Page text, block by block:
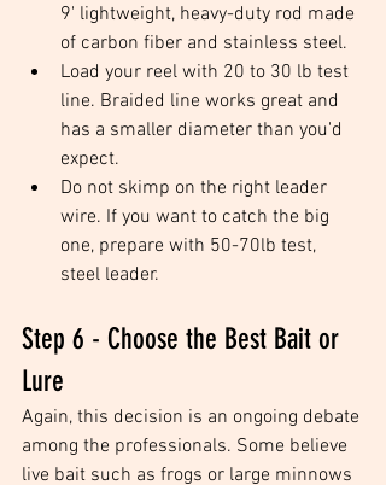
9' lightweight, heavy-duty rod made
of carbon fiber and stainless steel.
Load your reel with 20 to 30 lb test
line. Braided line works great and
has a smaller diameter than you'd
expect.
Do not skimp on the right leader
wire. If you want to catch the big
one, prepare with 50-70lb test,
steel leader.
Step 6 - Choose the Best Bait or
Lure
Again, this decision is an ongoing debate
among the professionals. Some believe
live bait such as frogs or large minnows